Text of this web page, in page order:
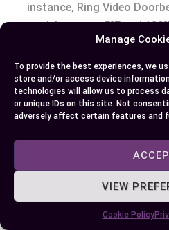
Manage
To provide the best experiences, we
store and/or access device
technologies will allow us to process
or unique IDs on this site. Not
adversely affect certain features and
VIEW
Cookie Policy
instance, Ring Video
work between -5°F and
suitable for households
temperature swings.
Evaluating Customer
about product
reliability over time as well
quality. They offer real-
aid you in deciding which